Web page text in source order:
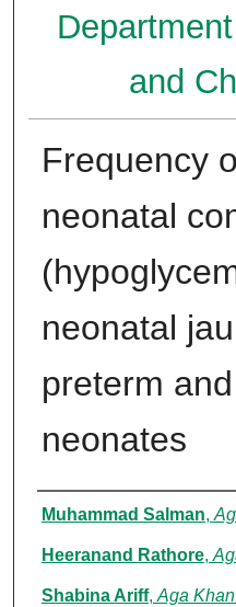
and
Frequency
neonatal
neonatal
preterm
neonates
Authors
Muhammad Salman,
Heeranand Rathore,
Shabina Ariff, Aga